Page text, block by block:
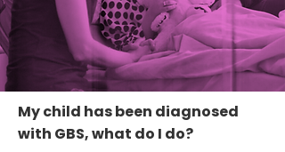
My child has been diagnosed
with GBS, what do I do?